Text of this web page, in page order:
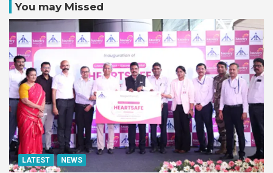
You may Missed
LATEST NEWS